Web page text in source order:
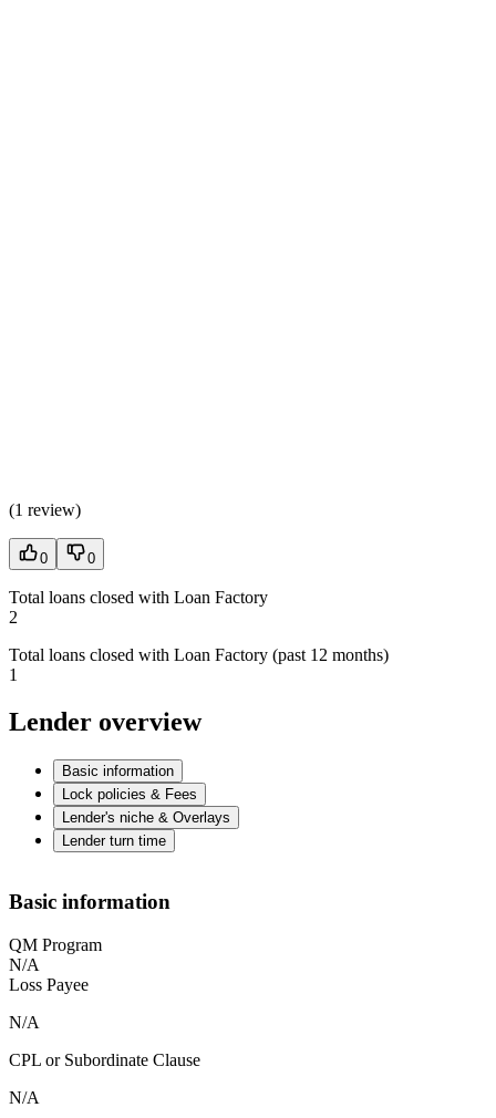
(1 review)
0 0
Total loans closed with Loan Factory
2
Total loans closed with Loan Factory (past 12 months)
1
Lender overview
Basic information
Lock policies & Fees
Lender's niche & Overlays
Lender turn time
Basic information
QM Program
N/A
Loss Payee
N/A
CPL or Subordinate Clause
N/A